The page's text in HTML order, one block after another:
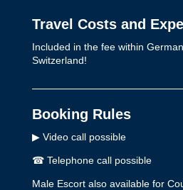
Travel Costs and
Included in the fee within
Switzerland!
Booking Rules
▶ Video call possible
☎︎ Telephone call possible
Male Escort also available for